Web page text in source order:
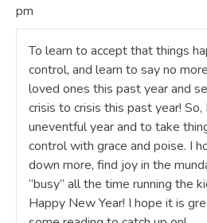
pm
To learn to accept that things
control, and learn to say no
loved ones this past year and
crisis to crisis this past year! So,
uneventful year and to take
control with grace and poise. I
down more, find joy in the
“busy” all the time running the
Happy New Year! I hope it is